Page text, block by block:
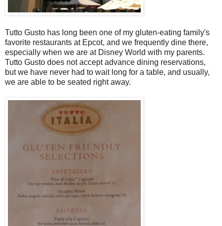
Tutto Gusto has long been one of my gluten-eating family's
favorite restaurants at Epcot, and we frequently dine there,
especially when we are at Disney World with my parents.
Tutto Gusto does not accept advance dining reservations,
but we have never had to wait long for a table, and usually,
we are able to be seated right away.